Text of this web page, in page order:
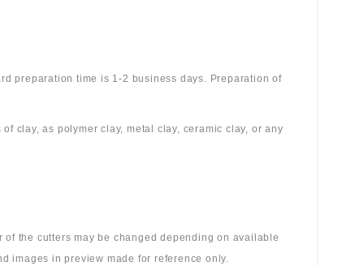
preparation time is 1-2 business days. Preparation of
clay, as polymer clay, metal clay, ceramic clay, or any
the cutters may be changed depending on available
images in preview made for reference only.